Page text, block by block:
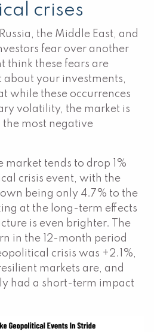
crises
the Middle East, and
fear over another
think these fears are
about your investments,
while these occurrences
volatility, the market is
most negative
market tends to drop 1%
crisis event, with the
being only 4.7% to the
at the long-term effects
is even brighter. The
in the 12-month period
crisis was +2.1%,
markets are, and
had a short-term impact